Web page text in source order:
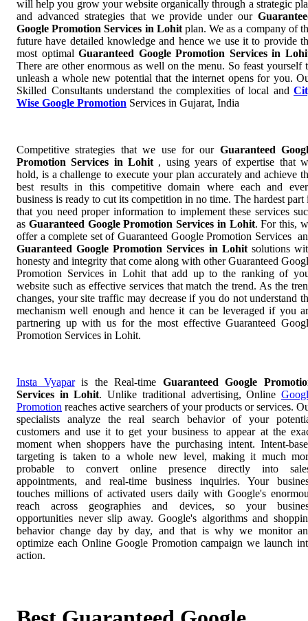
will help you grow your website organically through a strategic
and advanced strategies that we provide under our
Google Promotion Services in Lohit plan. We as a company of
future have detailed knowledge and hence we use it to provide
most optimalGuaranteed Google Promotion Services in
There are other enormous as well on the menu. So feast yourself
unleash a whole new potential that the internet opens for you.
Skilled Consultants understand the complexities of local and
Wise Google Promotion Services in Gujarat, India
Competitive strategies that we use for our Guaranteed
Promotion Services in Lohit , using years of expertise that
hold, is a challenge to execute your plan accurately and achieve
best results in this competitive domain where each and
business is ready to cut its competition in no time. The hardest part
that you need proper information to implement these services
as Guaranteed Google Promotion Services in Lohit. For this,
offer a complete set of Guaranteed Google Promotion Services
Guaranteed Google Promotion Services in Lohit solutions
honesty and integrity that come along with other Guaranteed
Promotion Services in Lohit that add up to the ranking of
website such as effective services that match the trend. As the
changes, your site traffic may decrease if you do not understand
mechanism well enough and hence it can be leveraged if you
partnering up with us for the most effective Guaranteed
Promotion Services in Lohit.
Insta Vyaparis the Real-time Guaranteed Google
Services in Lohit. Unlike traditional advertising, Online
Promotion reaches active searchers of your products or services.
specialists analyze the real search behavior of your
customers and use it to get your business to appear at the
moment when shoppers have the purchasing intent. Intent-
targeting is taken to a whole new level, making it much
probable to convert online presence directly into
appointments, and real-time business inquiries. Your
touches millions of activated users daily with Google's
reach across geographies and devices, so your
opportunities never slip away. Google's algorithms and
behavior change day by day, and that is why we monitor
optimize each Online Google Promotion campaign we launch
action.